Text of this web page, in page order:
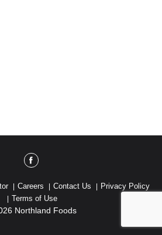
Careers Contact Us
Privacy Policy
Terms of Use
Northland Foods